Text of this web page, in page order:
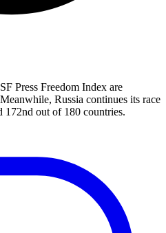
Press Freedom Index are
Russia continues its race
172nd out of 180 countries.